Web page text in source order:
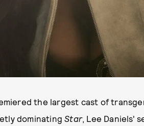
the largest cast of
dominatingStar, Lee Daniels'